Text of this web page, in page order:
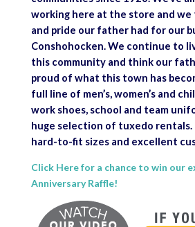
working here at the store and
and pride our father had for our
Conshohocken. We continue to
this community and think our
proud of what this town has
full line of men’s, women’s and
work shoes, school and team
huge selection of tuxedo rentals.
hard-to-fit sizes and excellent
Click Here for a chance to win our
Anniversary Raffle!